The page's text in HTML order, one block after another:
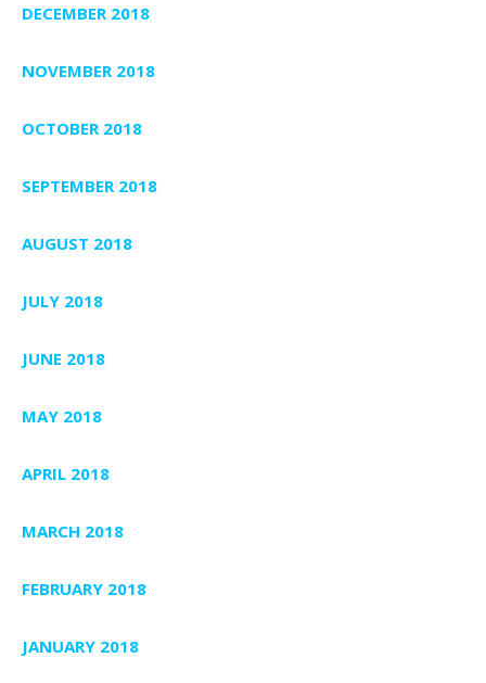
DECEMBER 2018
NOVEMBER 2018
OCTOBER 2018
SEPTEMBER 2018
AUGUST 2018
JULY 2018
JUNE 2018
MAY 2018
APRIL 2018
MARCH 2018
FEBRUARY 2018
JANUARY 2018